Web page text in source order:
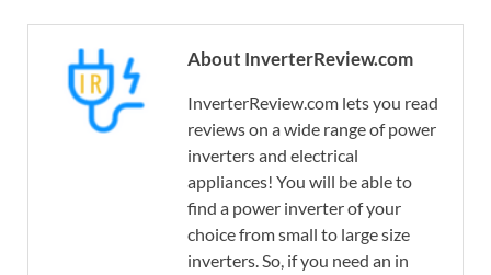
About InverterReview.com
InverterReview.com lets you read
reviews on a wide range of power
inverters and electrical
appliances! You will be able to
find a power inverter of your
choice from small to large size
inverters. So, if you need an in